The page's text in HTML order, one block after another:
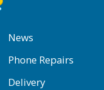
News
Phone Repairs
Delivery